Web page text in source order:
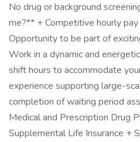
No drug or background
me?** + Competitive hourly
Opportunity to be part of
Work in a dynamic and
shift hours to accommodate
experience supporting large-
completion of waiting period
Medical and Prescription Drug
Supplemental Life Insurance +